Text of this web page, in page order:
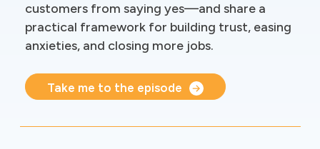
customers from saying yes—and share a
practical framework for building trust, easing
anxieties, and closing more jobs.
Take me to the episode